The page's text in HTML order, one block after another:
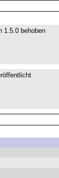
1.5.0 behoben